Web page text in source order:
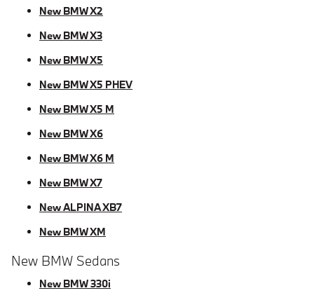
New BMW X2
New BMW X3
New BMW X5
New BMW X5 PHEV
New BMW X5 M
New BMW X6
New BMW X6 M
New BMW X7
New ALPINA XB7
New BMW XM
New BMW Sedans
New BMW 330i